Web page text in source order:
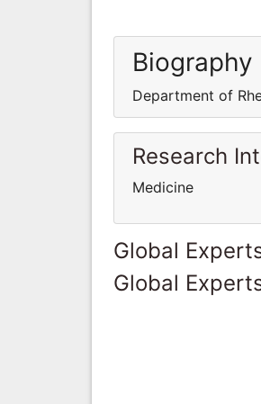
Biography
Department of
Research
Medicine
Global
Global